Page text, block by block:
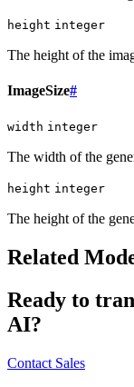
height integer
The height of the
ImageSize#
width integer
The width of the
height integer
The height of the
Related
Ready to
AI?
Contact Sales